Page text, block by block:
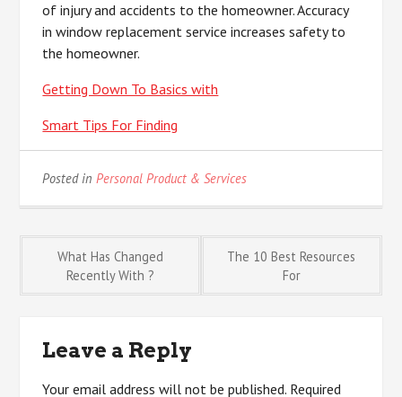
of injury and accidents to the homeowner. Accuracy
in window replacement service increases safety to
the homeowner.
Getting Down To Basics with
Smart Tips For Finding
Posted inPersonal Product & Services
Post
What Has Changed
Recently With ?
The 10 Best Resources
For
Leave a Reply
Your email address will not be published. Required